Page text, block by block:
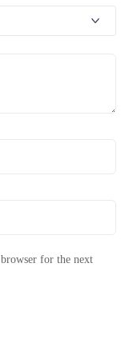
for the next